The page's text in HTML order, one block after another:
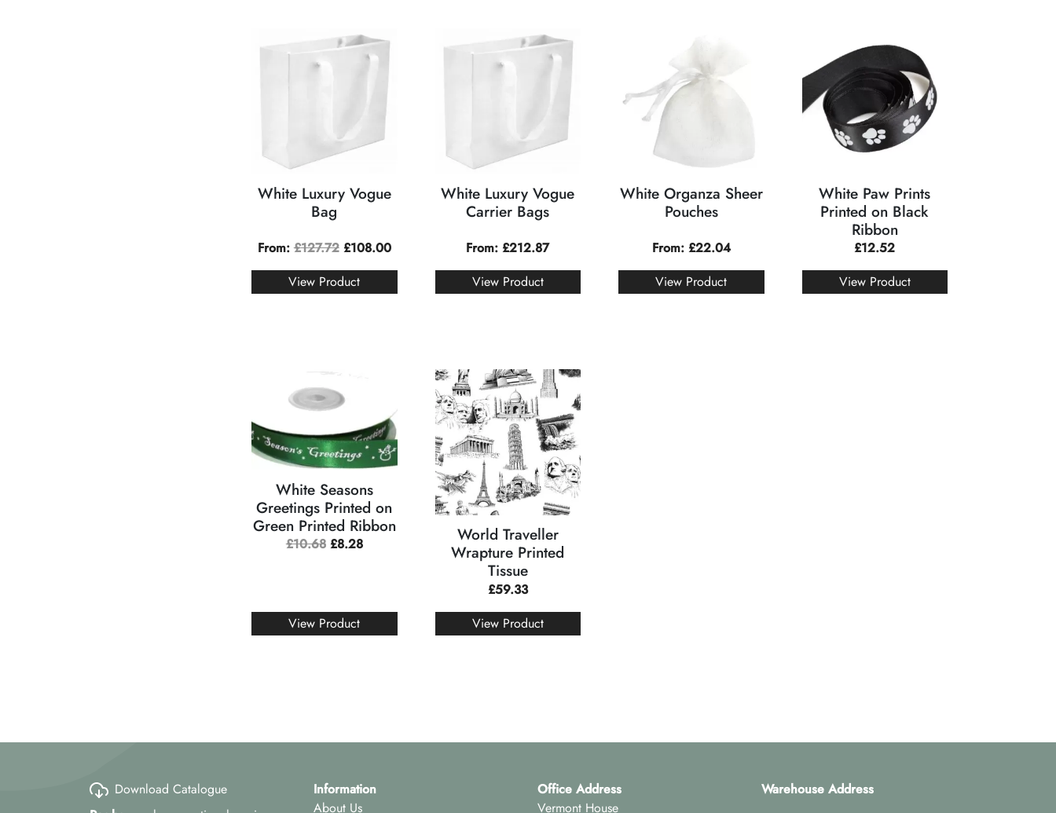
White Luxury Vogue
Bag
From:£127.72 £108.00
View Product
White Luxury Vogue
Carrier Bags
From:£212.87
View Product
White Organza Sheer
Pouches
From: £22.04
View Product
White Paw Prints
Printed on Black
Ribbon
£12.52
View Product
White Seasons
Greetings Printed on
Green Printed Ribbon
£10.68 £8.28
View Product
World Traveller
Wrapture Printed
Tissue
£59.33
View Product
Download Catalogue
Information
About Us
Office Address
Vermont House
Warehouse Address